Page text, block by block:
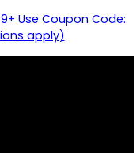
Use Coupon Code:
apply)